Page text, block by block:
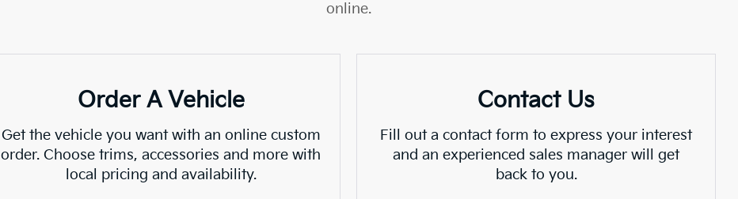
online.
Order A Vehicle
Get the vehicle you want with an online custom
order. Choose trims, accessories and more with
local pricing and availability.
Contact Us
Fill out a contact form to express your interest
and an experienced sales manager will get
back to you.